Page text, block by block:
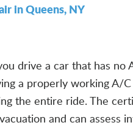
in Queens, NY
drive a car that has no
a properly working A/
the entire ride. The
and can assess